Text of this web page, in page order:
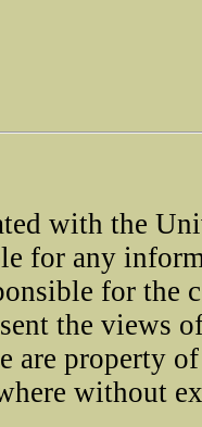
with the
for any
for the
the views
are property
without